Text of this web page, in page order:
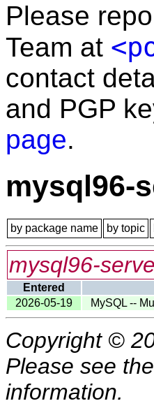
Please
Team at
contact
and PGP
page.
mysql96-
by package name by topic
mysql96-
Entered
2026-05-19
MySQL --
Copyright ©
Please see
information.